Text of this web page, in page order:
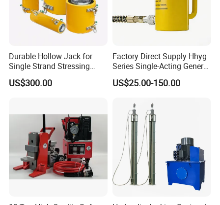
Durable Hollow Jack for
Single Strand Stressing
Applications
US$300.00
Factory Direct Supply Hhyg
Series Single-Acting General
Purpose Cylinders
US$25.00-150.00